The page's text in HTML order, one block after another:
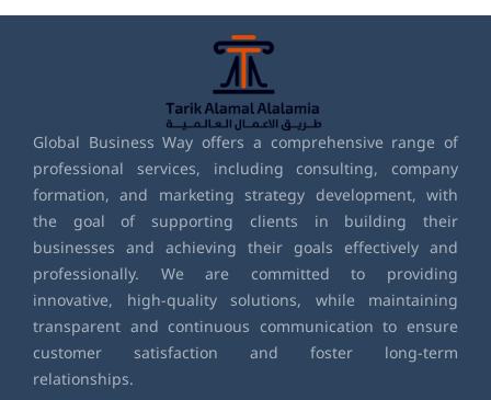
Global Business Way offers a comprehensive range of
professional services, including consulting, company
formation, and marketing strategy development, with
the goal of supporting clients in building their
businesses and achieving their goals effectively and
professionally. We are committed to providing
innovative, high-quality solutions, while maintaining
transparent and continuous communication to ensure
customer satisfaction and foster long-term
relationships.